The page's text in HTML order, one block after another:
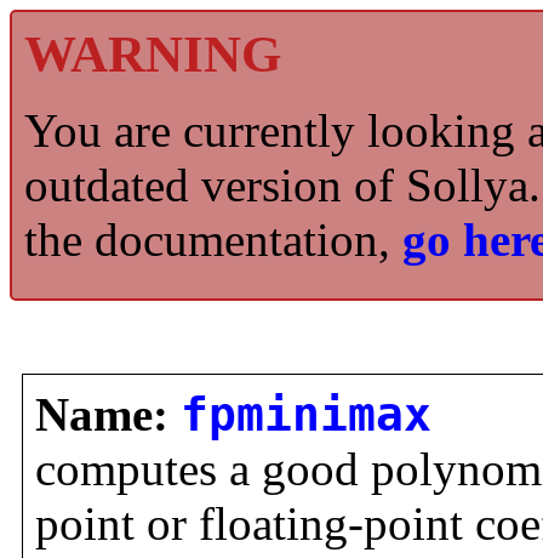
WARNING
You are currently looking
outdated version of
the documentation, go
Name: fpminimax
computes a good
point or floating-point